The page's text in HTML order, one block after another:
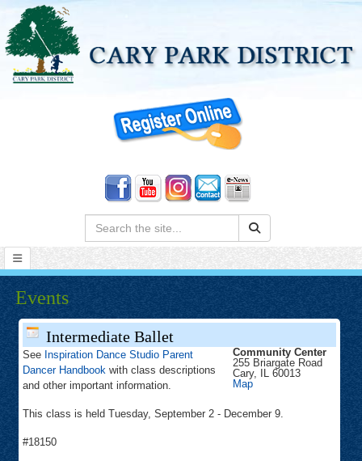
Search:
Events
Intermediate Ballet
Community Center
255 Briargate Road
Cary, IL 60013
MapCommunity
See Inspiration Dance Studio Parent
Dancer Handbook with class descriptions
and other important information.
This class is held Tuesday, September 2 - December 9.
#18150